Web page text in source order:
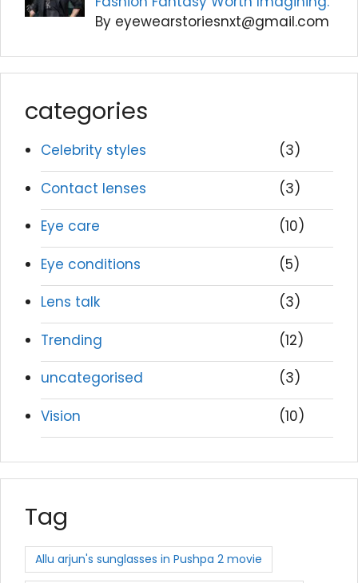
By eyewearstoriesnxt@gmail.com
categories
Celebrity styles
(3)
Contact lenses
(3)
Eye care
(10)
Eye conditions
(5)
Lens talk
(3)
Trending
(12)
uncategorised
(3)
Vision
(10)
Tag
Allu arjun's sunglasses in Pushpa 2 movie